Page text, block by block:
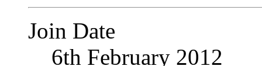
Join Date
6th February 2012